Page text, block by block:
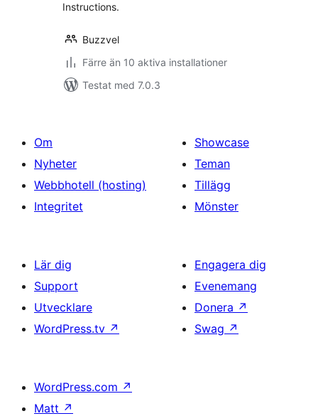
Instructions.
Buzzvel
Färre än 10 aktiva installationer
Testat med 7.0.3
Om
Nyheter
Webbhotell (hosting)
Integritet
Showcase
Teman
Tillägg
Mönster
Lär dig
Support
Utvecklare
WordPress.tv ↗
Engagera dig
Evenemang
Donera ↗
Swag ↗
WordPress.com ↗
Matt ↗